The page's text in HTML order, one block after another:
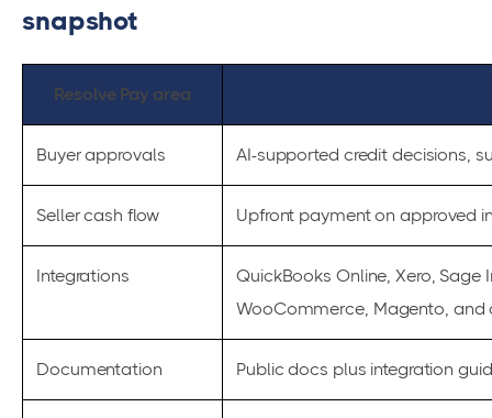
snapshot
Resolve Pay area
Buyer approvals AI-supported credit decisions,
Seller cash flow Upfront payment on approved
Integrations
QuickBooks Online, Xero,
WooCommerce, Magento, and
Documentation Public docs plus integration